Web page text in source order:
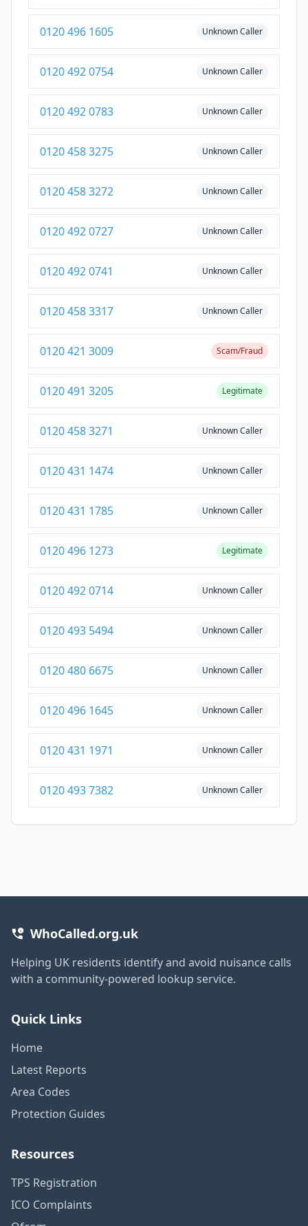
0120 496 1605 Unknown Caller
0120 492 0754 Unknown Caller
0120 492 0783 Unknown Caller
0120 458 3275 Unknown Caller
0120 458 3272 Unknown Caller
0120 492 0727 Unknown Caller
0120 492 0741 Unknown Caller
0120 458 3317 Unknown Caller
0120 421 3009 Scam/Fraud
0120 491 3205 Legitimate
0120 458 3271 Unknown Caller
0120 431 1474 Unknown Caller
0120 431 1785 Unknown Caller
0120 496 1273 Legitimate
0120 492 0714 Unknown Caller
0120 493 5494 Unknown Caller
0120 480 6675 Unknown Caller
0120 496 1645 Unknown Caller
0120 431 1971 Unknown Caller
0120 493 7382 Unknown Caller
WhoCalled.org.uk
Helping UK residents identify and avoid nuisance calls
with a community-powered lookup service.
Quick Links
Home
Latest Reports
Area Codes
Protection Guides
Resources
TPS Registration
ICO Complaints